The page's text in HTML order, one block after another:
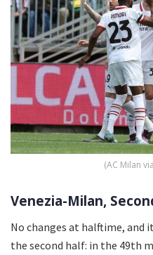
(AC Milan
Venezia-Milan,
No changes at halftime, and
the second half: in the 49th